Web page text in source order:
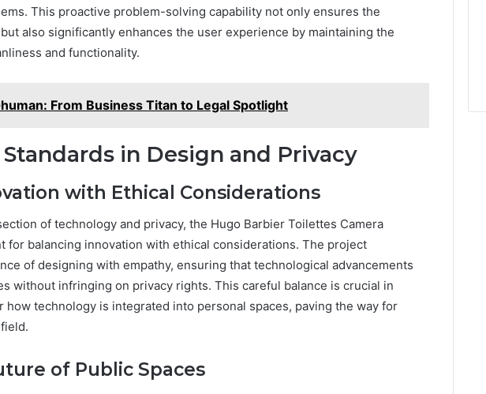
This proactive problem-solving capability not only ensures the
also significantly enhances the user experience by maintaining the
and functionality.
From Business Titan to Legal Spotlight
in Design and Privacy
with Ethical Considerations
of technology and privacy, the Hugo Barbier Toilettes Camera
for balancing innovation with ethical considerations. The project
of designing with empathy, ensuring that technological advancements
without infringing on privacy rights. This careful balance is crucial in
how technology is integrated into personal spaces, paving the way for
of Public Spaces